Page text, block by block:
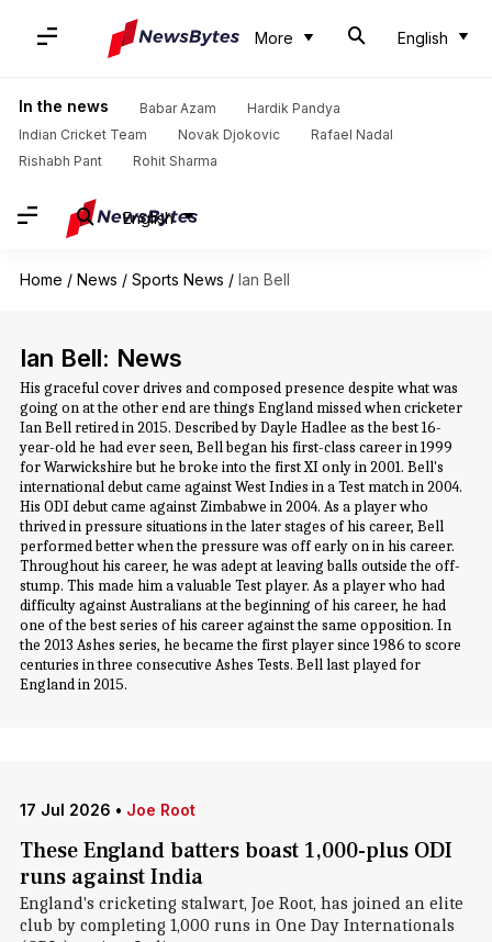
More English
In the news Babar Azam
Hardik Pandya
Indian Cricket Team
Novak Djokovic
Rafael Nadal
Rishabh Pant
Rohit Sharma
English
Home / News / Sports News / Ian Bell
Ian Bell: News
His graceful cover drives and composed presence despite what was
going on at the other end are things England missed when cricketer
Ian Bell retired in 2015. Described by Dayle Hadlee as the best 16-
year-old he had ever seen, Bell began his first-class career in 1999
for Warwickshire but he broke into the first XI only in 2001. Bell's
international debut came against West Indies in a Test match in 2004.
His ODI debut came against Zimbabwe in 2004. As a player who
thrived in pressure situations in the later stages of his career, Bell
performed better when the pressure was off early on in his career.
Throughout his career, he was adept at leaving balls outside the off-
stump. This made him a valuable Test player. As a player who had
difficulty against Australians at the beginning of his career, he had
one of the best series of his career against the same opposition. In
the 2013 Ashes series, he became the first player since 1986 to score
centuries in three consecutive Ashes Tests. Bell last played for
England in 2015.
17 Jul 2026 • Joe Root
These England batters boast 1,000-plus ODI
runs against India
England's cricketing stalwart, Joe Root, has joined an elite
club by completing 1,000 runs in One Day Internationals